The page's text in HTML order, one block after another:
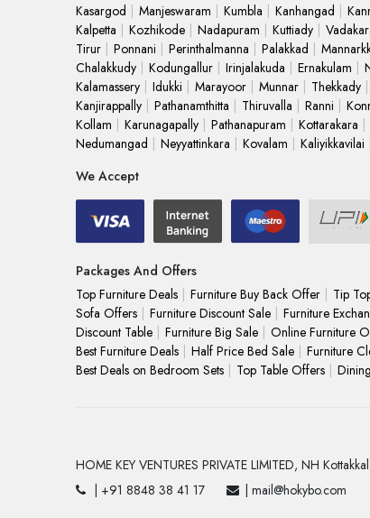
Kasargod
Manjeswaram Kumbla Kanhangad
Kalpetta
Kozhikode Nadapuram Kuttiady
Tirur
Ponnani Perinthalmanna Palakkad
Chalakkudy
Kodungallur Irinjalakuda Ernakulam
Kalamassery
Idukki Marayoor Munnar Thekkady
Kanjirappally
Pathanamthitta Thiruvalla Ranni
Kollam
Karunagapally Pathanapuram Kottarakara
Nedumangad
Neyyattinkara Kovalam Kaliyikkavilai
We Accept
Packages And Offers
Top Furniture Deals
Furniture Buy Back Offer Tip
Sofa Offers
Furniture Discount Sale Furniture
Discount Table
Furniture Big Sale Online Furniture
Best Furniture Deals
Half Price Bed Sale Furniture
Best Deals on Bedroom Sets
Top Table Offers
HOME KEY VENTURES PRIVATE LIMITED, NH
| +91 8848 38 41 17
| mail@hokybo.com